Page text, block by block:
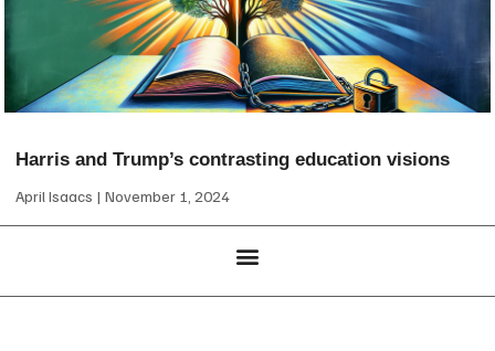
Harris and Trump’s contrasting education visions
April Isaacs November 1, 2024